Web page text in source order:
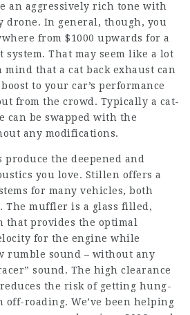
an aggressively rich tone with
drone. In general, though, you
from $1000 upwards for a
system. That may seem like a lot
mind that a cat back exhaust can
to your car’s performance
from the crowd. Typically a cat-
can be swapped with the
any modifications.
the deepened and
you love. Stillen offers a
for many vehicles, both
The muffler is a glass filled,
that provides the optimal
for the engine while
rumble sound – without any
sound. The high clearance
the risk of getting hung-
off-roading. We’ve been helping